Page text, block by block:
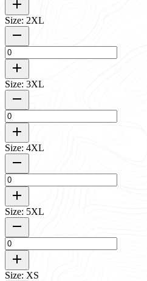
Size: 2XL
Size: 3XL
Size: 4XL
Size: 5XL
Size: XS